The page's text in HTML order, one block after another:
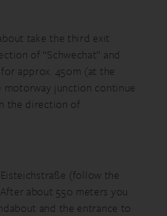
take the third exit
of “Schwechat” and
approx. 450m (at the
motorway junction continue
the direction of
(follow the
about 550 meters you
and the entrance to